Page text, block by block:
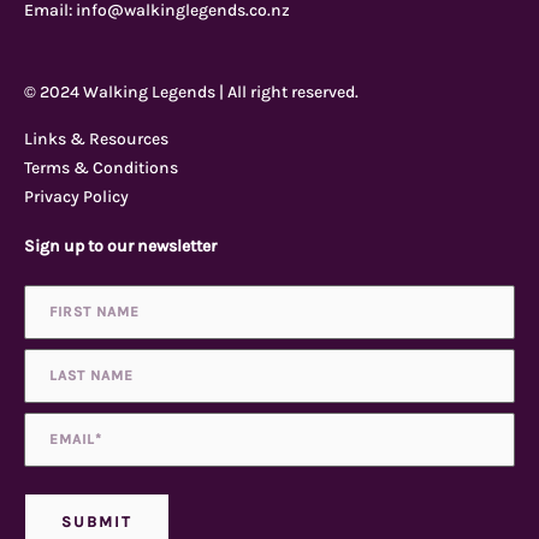
b
o
o
k
-
f
u
b
e
a
a
m
a
i
s
o
Email: info@walkinglegends.co.nz
© 2024 Walking Legends | All right reserved.
Links & Resources
Terms & Conditions
Privacy Policy
Sign up to our newsletter
Name
Email